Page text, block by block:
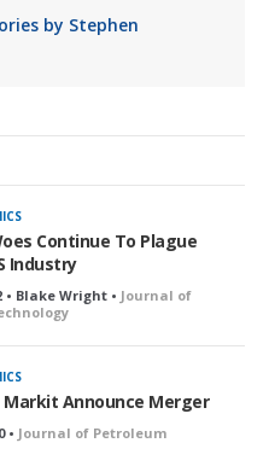
by Stephen
Continue To Plague
Industry
• Blake Wright • Journal of
Markit Announce Merger
• Journal of Petroleum